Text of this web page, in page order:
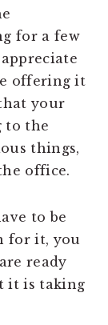
for a few
offering it
your
to the
things,
office.
to be
for it, you
ready
it is taking